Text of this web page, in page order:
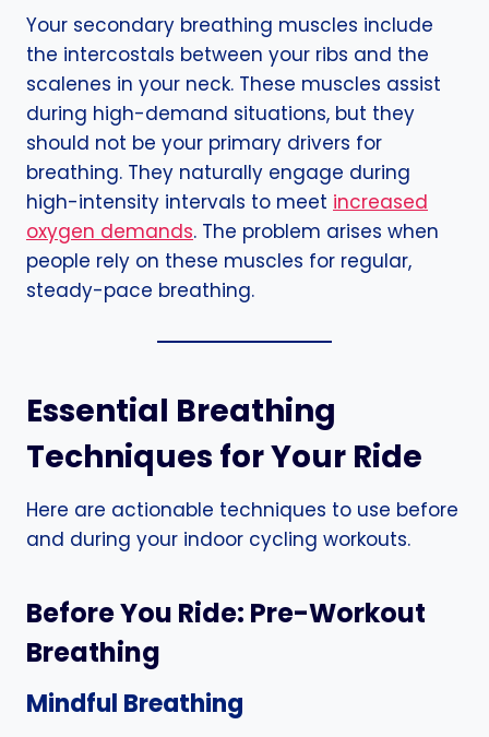
Your secondary breathing muscles include
the intercostals between your ribs and the
scalenes in your neck. These muscles assist
during high-demand situations, but they
should not be your primary drivers for
breathing. They naturally engage during
high-intensity intervals to meet increased
oxygen demands. The problem arises when
people rely on these muscles for regular,
steady-pace breathing.
Essential Breathing
Techniques for Your Ride
Here are actionable techniques to use before
and during your indoor cycling workouts.
Before You Ride: Pre-Workout
Breathing
Mindful Breathing